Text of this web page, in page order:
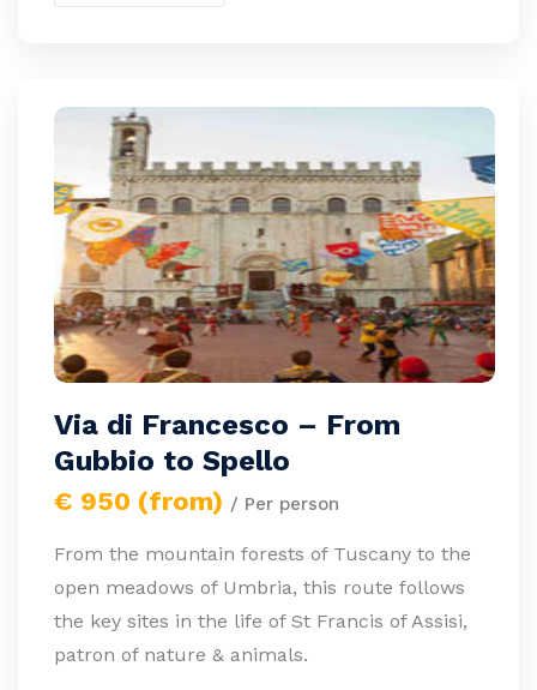
Via di Francesco – From
Gubbio to Spello
€ 950 (from) / Per person
From the mountain forests of Tuscany to the
open meadows of Umbria, this route follows
the key sites in the life of St Francis of Assisi,
patron of nature & animals.